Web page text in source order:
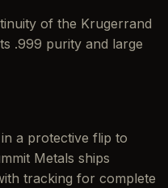
of the Krugerrand
.999 purity and large
a protective flip to
Metals ships
tracking for complete